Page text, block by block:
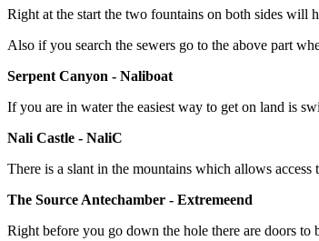
Right at the start the two fountains on both sides will
Also if you search the sewers go to the above part
Serpent Canyon - Naliboat
If you are in water the easiest way to get on land is
Nali Castle - NaliC
There is a slant in the mountains which allows
The Source Antechamber - Extremeend
Right before you go down the hole there are doors to